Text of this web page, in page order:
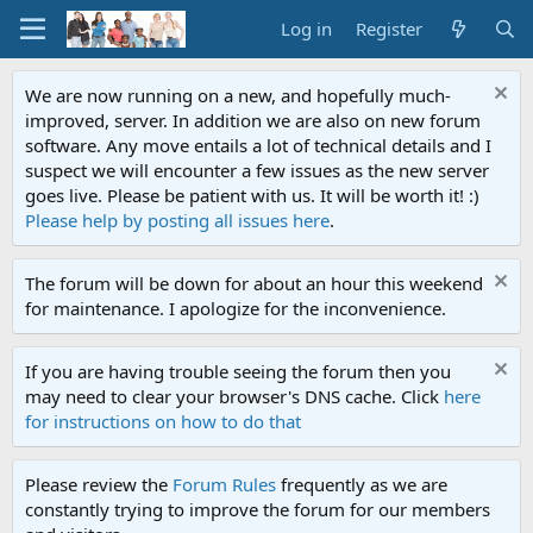
Log in Register
We are now running on a new, and hopefully much-
improved, server. In addition we are also on new forum
software. Any move entails a lot of technical details and I
suspect we will encounter a few issues as the new server
goes live. Please be patient with us. It will be worth it! :)
Please help by posting all issues here.
The forum will be down for about an hour this weekend
for maintenance. I apologize for the inconvenience.
If you are having trouble seeing the forum then you
may need to clear your browser's DNS cache. Click here
for instructions on how to do that
Please review the Forum Rules frequently as we are
constantly trying to improve the forum for our members